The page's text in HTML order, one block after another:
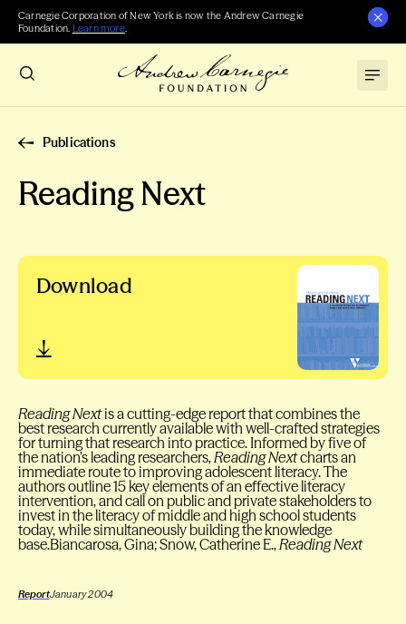
Carnegie Corporation of New York is now the Andrew Carnegie
Foundation. Learn more.
Publications
Reading Next
Download
Reading Nextis a cutting-edge report that combines the
best research currently available with well-crafted strategies
for turning that research into practice. Informed by five of
the nation’s leading researchers,Reading Nextcharts an
immediate route to improving adolescent literacy. The
authors outline 15 key elements of an effective literacy
intervention, and call on public and private stakeholders to
invest in the literacy of middle and high school students
today, while simultaneously building the knowledge
base.Biancarosa, Gina; Snow, Catherine E.,Reading Next
ReportJanuary 2004